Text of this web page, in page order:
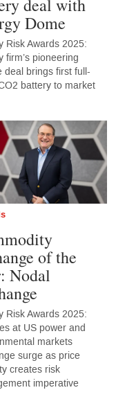
deal with
Dome
Risk Awards 2025:
firm’s pioneering
deal brings first full-
battery to market
of the
Nodal
Risk Awards 2025:
at US power and
markets
surge as price
creates risk
imperative